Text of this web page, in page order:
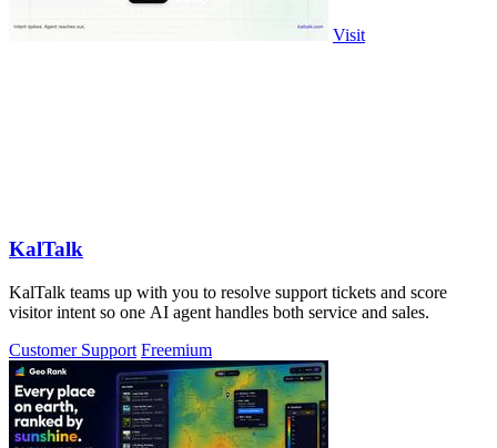
Visit
KalTalk
KalTalk teams up with you to resolve support tickets and score
visitor intent so one AI agent handles both service and sales.
Customer Support Freemium